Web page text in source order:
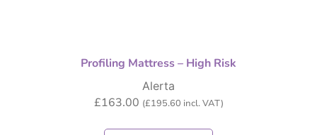
Profiling Mattress – High Risk
Alerta
£163.00 (£195.60 incl. VAT)